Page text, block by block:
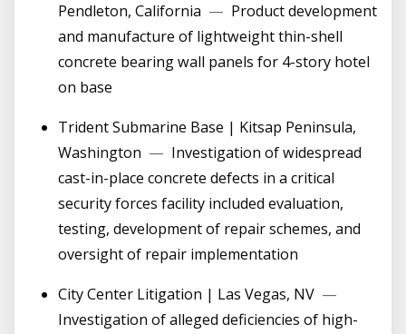
Pendleton, California — Product development
and manufacture of lightweight thin-shell
concrete bearing wall panels for 4-story hotel
on base
Trident Submarine Base | Kitsap Peninsula,
Washington — Investigation of widespread
cast-in-place concrete defects in a critical
security forces facility included evaluation,
testing, development of repair schemes, and
oversight of repair implementation
City Center Litigation | Las Vegas, NV —
Investigation of alleged deficiencies of high-